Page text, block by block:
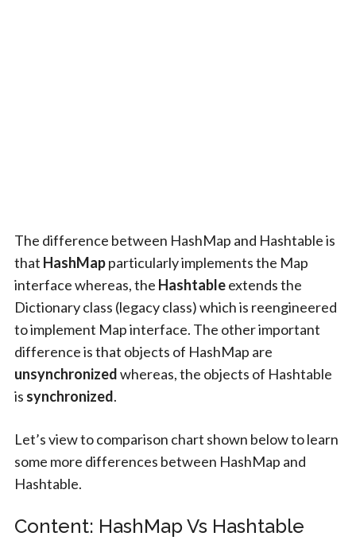
The difference between HashMap and Hashtable is
that HashMapparticularly implements the Map
interface whereas, the Hashtableextends the
Dictionary class (legacy class) which is reengineered
to implement Map interface. The other important
difference is that objects of HashMap are
unsynchronizedwhereas, the objects of Hashtable
is synchronized.
Let’s view to comparison chart shown below to learn
some more differences between HashMap and
Hashtable.
Content: HashMap Vs Hashtable